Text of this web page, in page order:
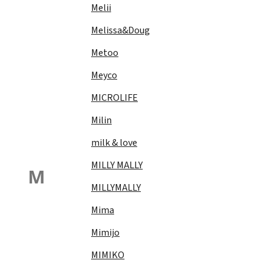
M
Melii
Melissa&Doug
Metoo
Meyco
MICROLIFE
Milin
milk & love
MILLY MALLY
MILLYMALLY
Mima
Mimijo
MIMIKO